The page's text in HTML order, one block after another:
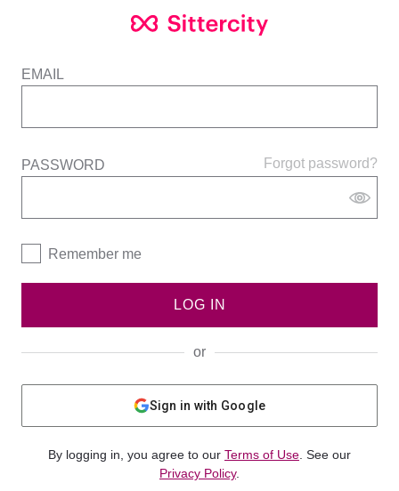
EMAIL
Forgot password?
PASSWORD
Remember me
LOG IN
or
Sign in with Google
By logging in, you agree to our Terms of Use . See our
Privacy Policy.